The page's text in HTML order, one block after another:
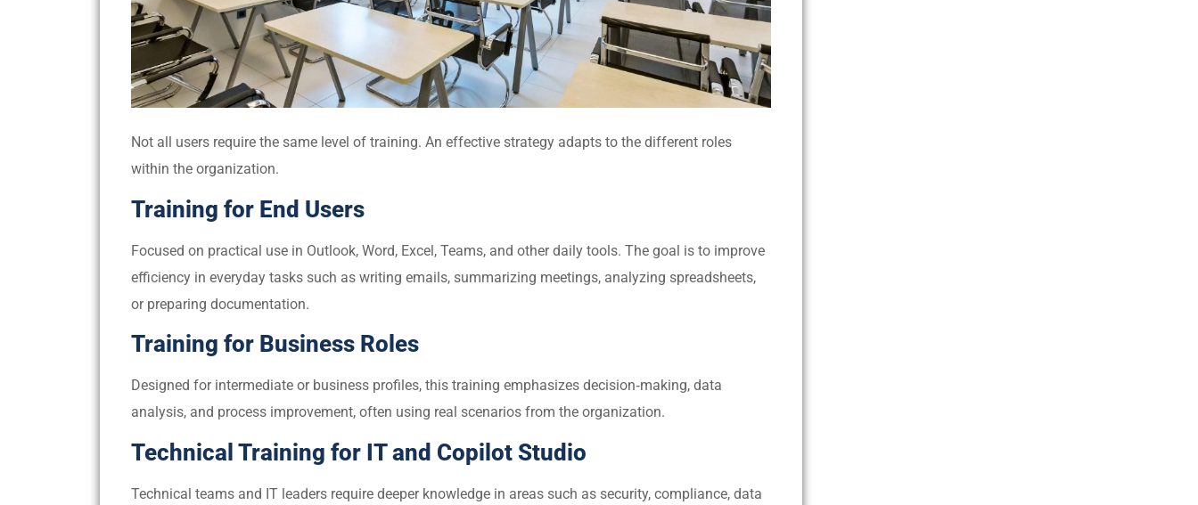
Not all users require the same level of training. An effective strategy adapts to the different roles
within the organization.
Training for End Users
Focused on practical use in Outlook, Word, Excel, Teams, and other daily tools. The goal is to improve
efficiency in everyday tasks such as writing emails, summarizing meetings, analyzing spreadsheets,
or preparing documentation.
Training for Business Roles
Designed for intermediate or business profiles, this training emphasizes decision‑making, data
analysis, and process improvement, often using real scenarios from the organization.
Technical Training for IT and Copilot Studio
Technical teams and IT leaders require deeper knowledge in areas such as security, compliance, data